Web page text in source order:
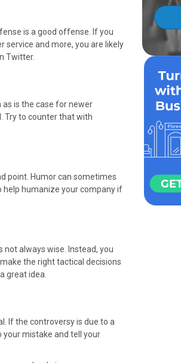
is a good offense. If you
service and more, you are likely
Twitter.
is the case for newer
Try to counter that with
point. Humor can sometimes
help humanize your company if
not always wise. Instead, you
the right tactical decisions
great idea.
If the controversy is due to a
mistake and tell your